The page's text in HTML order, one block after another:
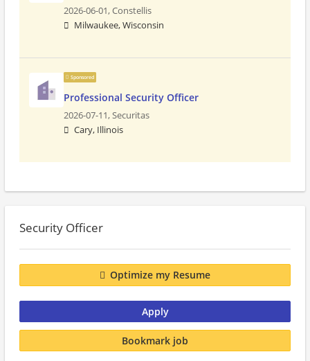
2026-06-01,Constellis
Milwaukee, Wisconsin
Sponsored
Professional Security Officer
2026-07-11,Securitas
Cary, Illinois
Security Officer
Optimize my Resume
Apply
Bookmark job